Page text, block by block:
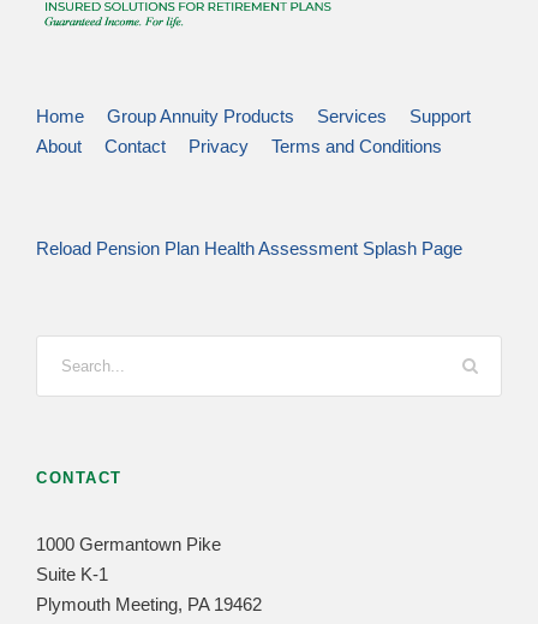
Home Group Annuity Products Services
Support
About
Contact Privacy Terms and Conditions
Reload Pension Plan Health Assessment Splash Page
CONTACT
1000 Germantown Pike
Suite K-1
Plymouth Meeting, PA 19462